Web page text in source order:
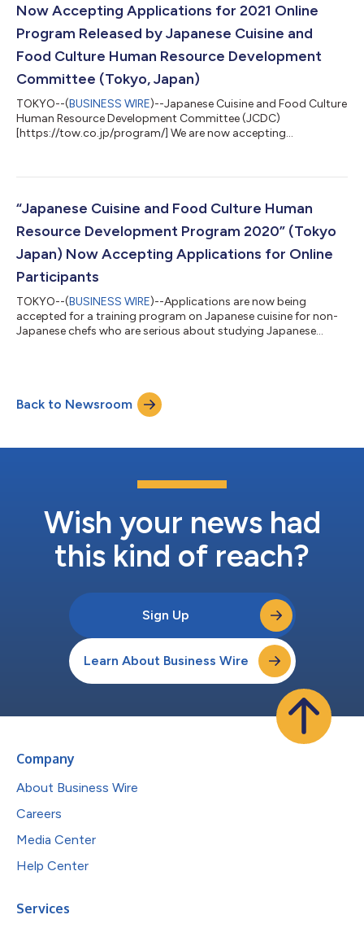
Now Accepting Applications for 2021 Online
Program Released by Japanese Cuisine and
Food Culture Human Resource Development
Committee (Tokyo, Japan)
TOKYO--(BUSINESS WIRE)--Japanese Cuisine and Food Culture
Human Resource Development Committee (JCDC)
[https://tow.co.jp/program/] We are now accepting
Study under a curriculum taught by first-class chefs in your
learn basic techniques in authentic Japanese cuisine and obtain
official certification by the Japanes...
“Japanese Cuisine and Food Culture Human
Resource Development Program 2020” (Tokyo
Japan) Now Accepting Applications for Online
Participants
TOKYO--(BUSINESS WIRE)--Applications are now being
accepted for a training program on Japanese cuisine for non-
Japanese chefs who are serious about studying Japanese
Back to Newsroom
Wish your news had
this kind of reach?
Sign Up
Learn About Business Wire
Company
About Business Wire
Careers
Media Center
Help Center
Services